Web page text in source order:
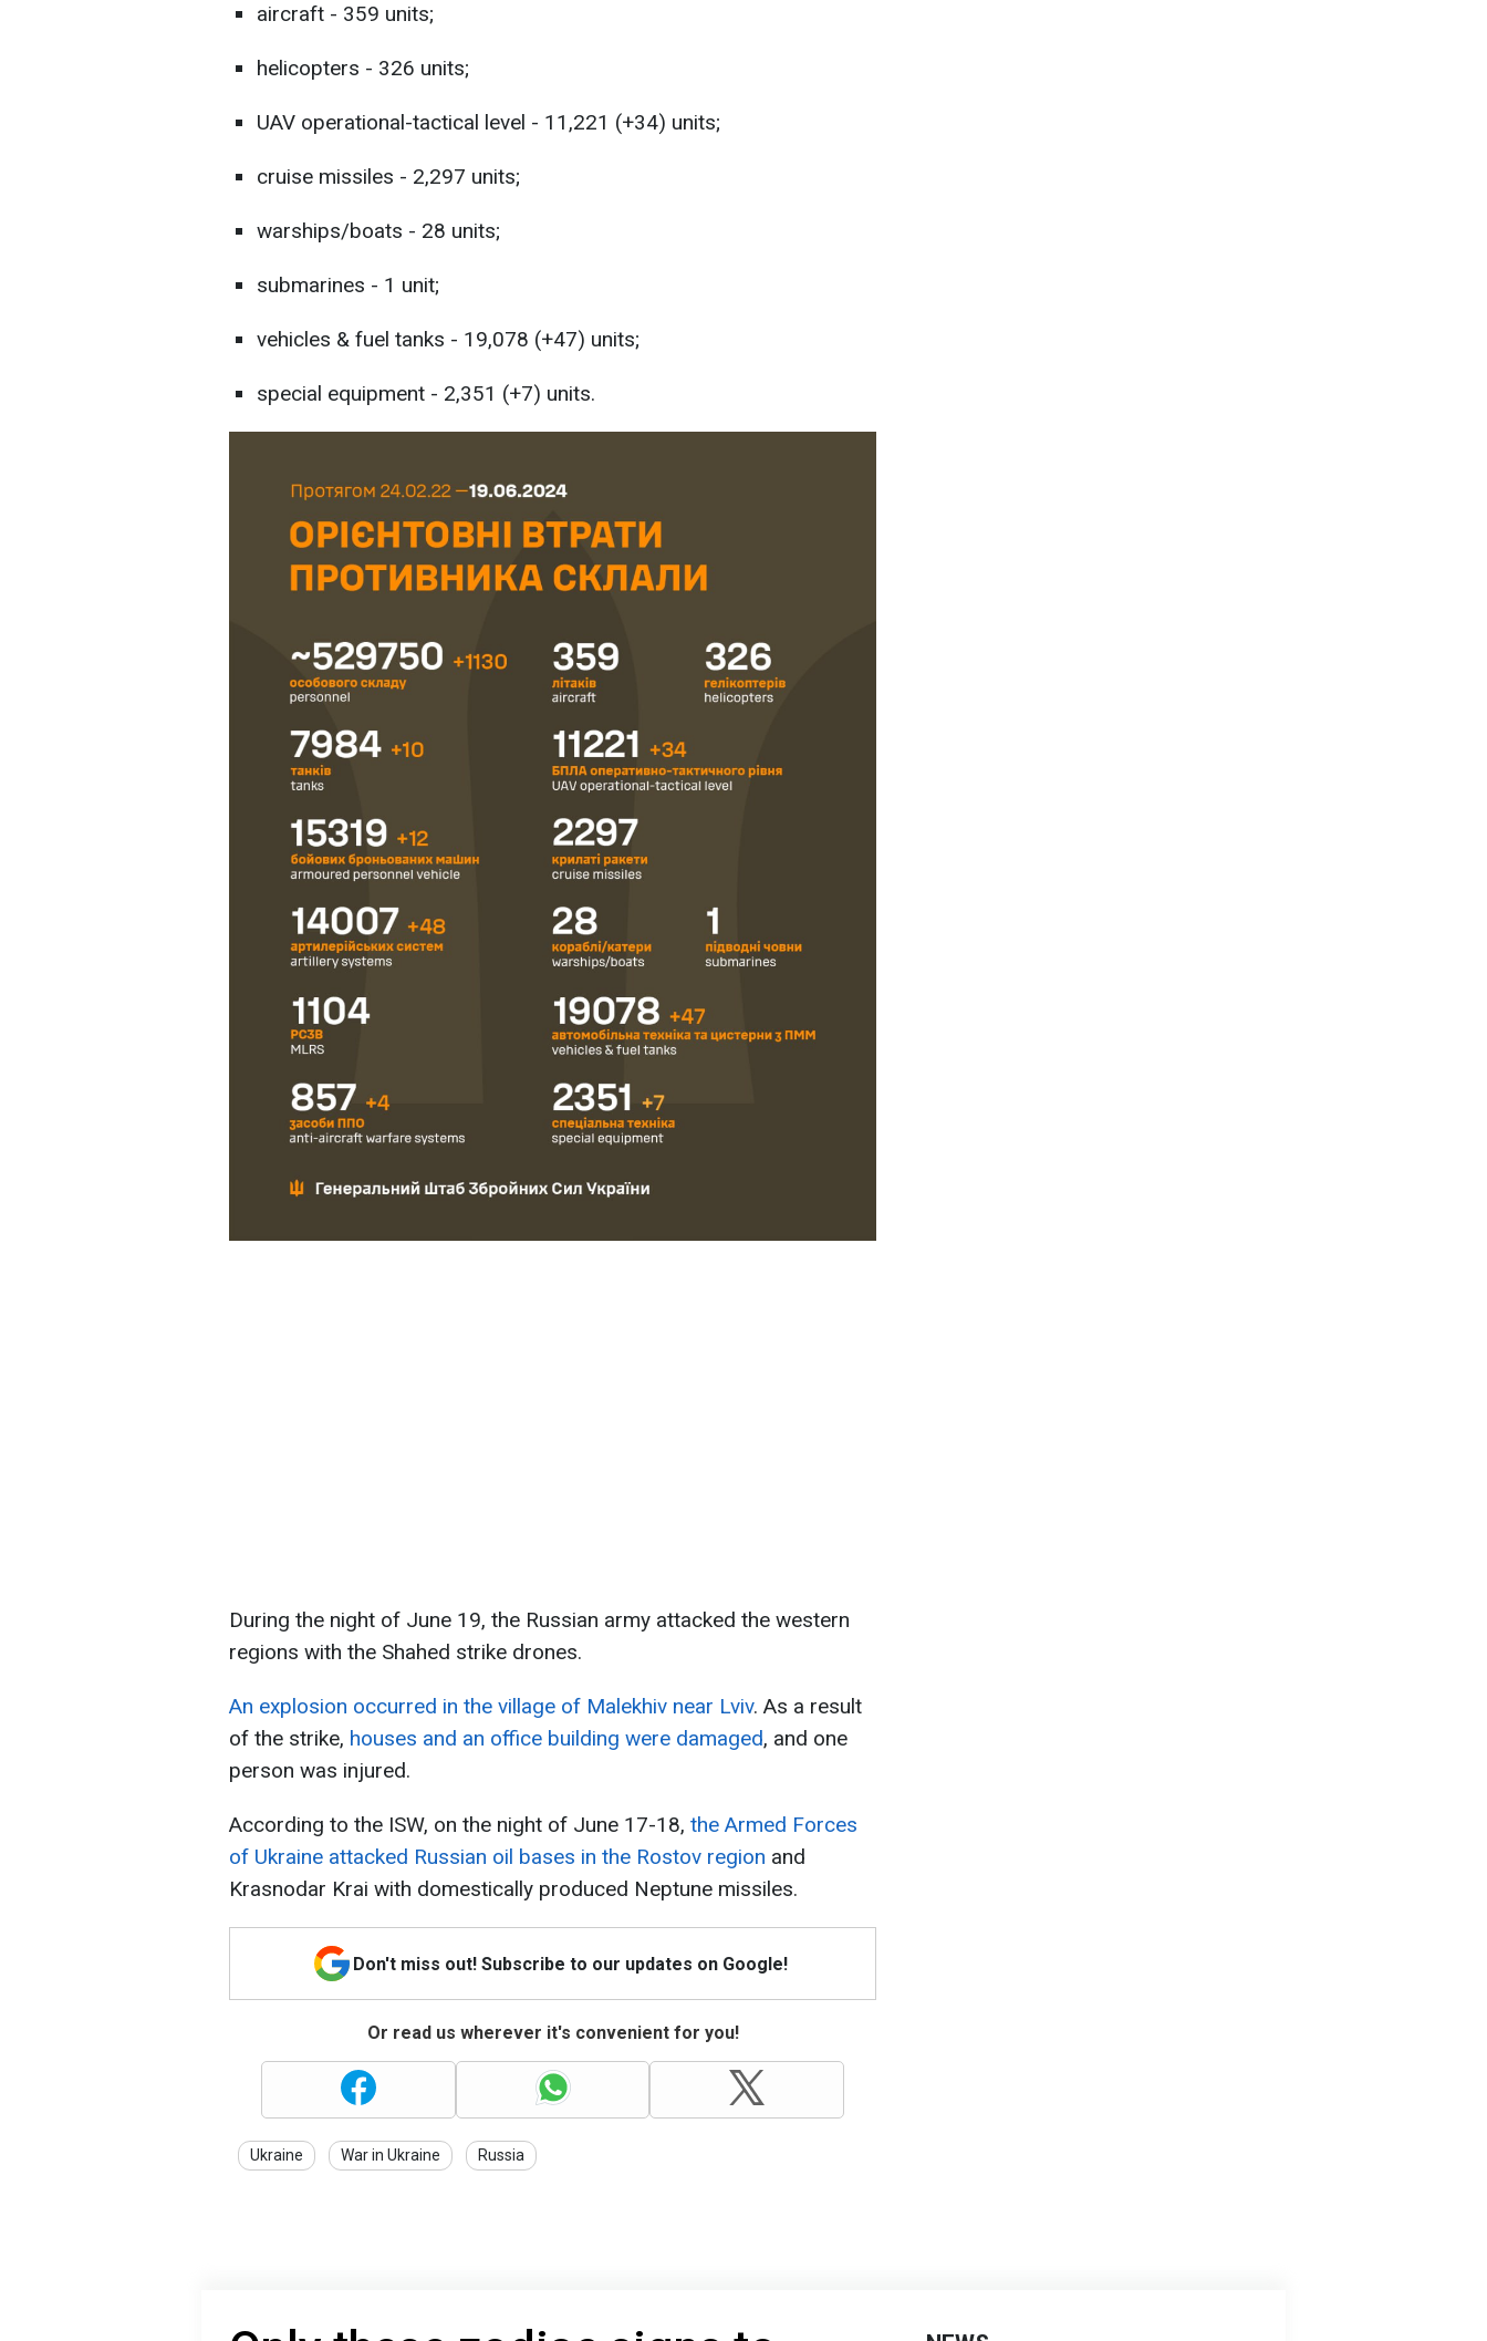
aircraft - 359 units;
helicopters - 326 units;
UAV operational-tactical level - 11,221 (+34) units;
cruise missiles - 2,297 units;
warships/boats - 28 units;
submarines - 1 unit;
vehicles & fuel tanks - 19,078 (+47) units;
special equipment - 2,351 (+7) units.
During the night of June 19, the Russian army attacked the western
regions with the Shahed strike drones.
An explosion occurred in the village of Malekhiv near Lviv. As a result
of the strike, houses and an office building were damaged, and one
person was injured.
According to the ISW, on the night of June 17-18, the Armed Forces
of Ukraine attacked Russian oil bases in the Rostov region and
Krasnodar Krai with domestically produced Neptune missiles.
Don't miss out! Subscribe to our updates on Google!
Or read us wherever it's convenient for you!
Ukraine War in Ukraine Russia